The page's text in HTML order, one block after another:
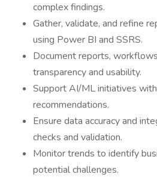
complex findings.
Gather, validate, and refine
using Power BI and SSRS.
Document reports,
transparency and usability.
Support AI/ML initiatives
recommendations.
Ensure data accuracy and
checks and validation.
Monitor trends to identify
potential challenges.